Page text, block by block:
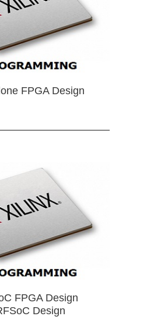
FPGA Design
FPGA Design
Design